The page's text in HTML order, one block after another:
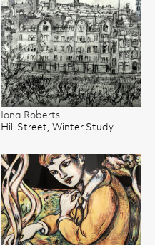
Iona Roberts
Hill Street, Winter Study